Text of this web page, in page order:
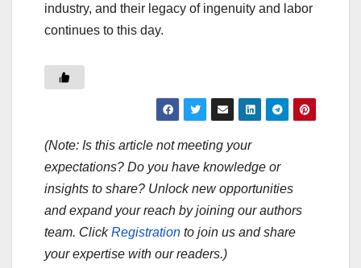
industry, and their legacy of ingenuity and labor
continues to this day.
(Note: Is this article not meeting your
expectations? Do you have knowledge or
insights to share? Unlock new opportunities
and expand your reach by joining our authors
team. ClickRegistration to join us and share
your expertise with our readers.)